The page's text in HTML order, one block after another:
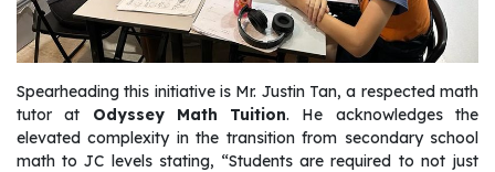
Spearheading this initiative is Mr. Justin Tan, a respected math
tutor at Odyssey Math Tuition. He acknowledges the
elevated complexity in the transition from secondary school
math to JC levels stating, “Students are required to not just